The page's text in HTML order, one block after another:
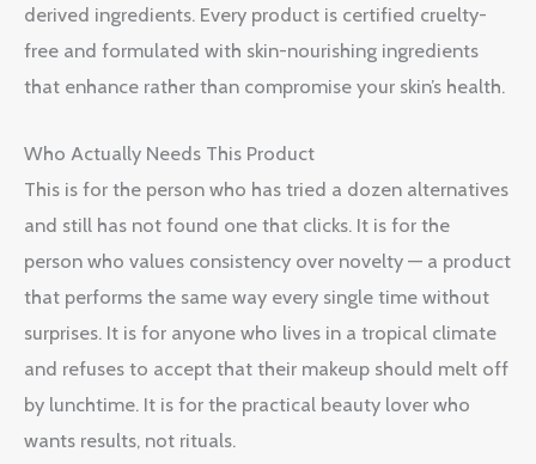
derived ingredients. Every product is certified cruelty-
free and formulated with skin-nourishing ingredients
that enhance rather than compromise your skin’s health.
Who Actually Needs This Product
This is for the person who has tried a dozen alternatives
and still has not found one that clicks. It is for the
person who values consistency over novelty — a product
that performs the same way every single time without
surprises. It is for anyone who lives in a tropical climate
and refuses to accept that their makeup should melt off
by lunchtime. It is for the practical beauty lover who
wants results, not rituals.